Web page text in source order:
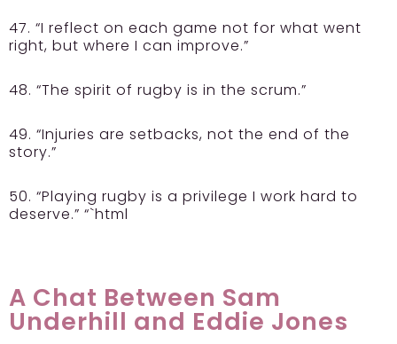
47. “I reflect on each game not for what went
right, but where I can improve.”
48. “The spirit of rugby is in the scrum.”
49. “Injuries are setbacks, not the end of the
story.”
50. “Playing rugby is a privilege I work hard to
deserve.” “`html
A Chat Between Sam
Underhill and Eddie Jones